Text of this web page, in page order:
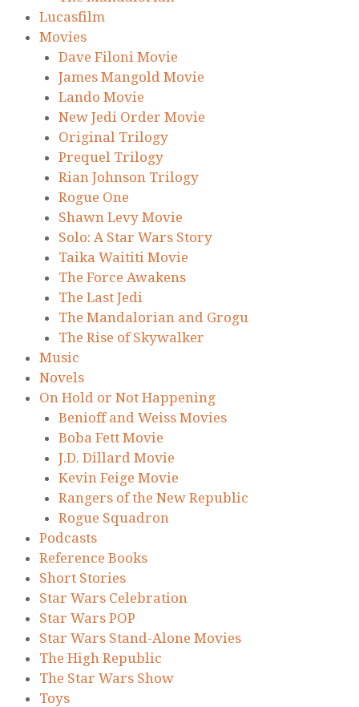
Lucasfilm
Movies
Dave Filoni Movie
James Mangold Movie
Lando Movie
New Jedi Order Movie
Original Trilogy
Prequel Trilogy
Rian Johnson Trilogy
Rogue One
Shawn Levy Movie
Solo: A Star Wars Story
Taika Waititi Movie
The Force Awakens
The Last Jedi
The Mandalorian and Grogu
The Rise of Skywalker
Music
Novels
On Hold or Not Happening
Benioff and Weiss Movies
Boba Fett Movie
J.D. Dillard Movie
Kevin Feige Movie
Rangers of the New Republic
Rogue Squadron
Podcasts
Reference Books
Short Stories
Star Wars Celebration
Star Wars POP
Star Wars Stand-Alone Movies
The High Republic
The Star Wars Show
Toys